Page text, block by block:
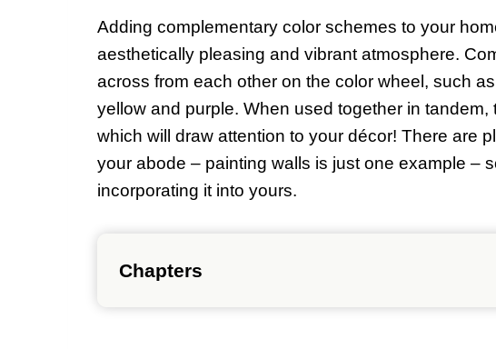
Adding complementary color schemes to your
aesthetically pleasing and vibrant atmosphere.
across from each other on the color wheel, such
yellow and purple. When used together in
which will draw attention to your décor! There are
your abode – painting walls is just one example –
incorporating it into yours.
Chapters